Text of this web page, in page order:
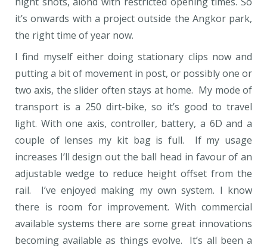
it’s onwards with a project outside the Angkor park,
the right time of year now.
I find myself either doing stationary clips now and
putting a bit of movement in post, or possibly one or
two axis, the slider often stays at home. My mode of
transport is a 250 dirt-bike, so it’s good to travel
light. With one axis, controller, battery, a 6D and a
couple of lenses my kit bag is full. If my usage
increases I’ll design out the ball head in favour of an
adjustable wedge to reduce height offset from the
rail. I’ve enjoyed making my own system. I know
there is room for improvement. With commercial
available systems there are some great innovations
becoming available as things evolve. It’s all been a